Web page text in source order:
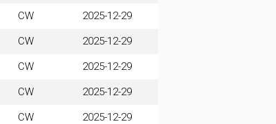
CW 2025-12-29
CW 2025-12-29
CW 2025-12-29
CW 2025-12-29
CW 2025-12-29